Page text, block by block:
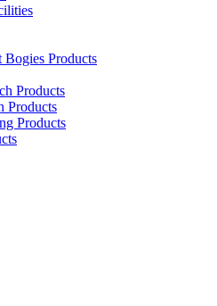
Products
Products
Products
Products